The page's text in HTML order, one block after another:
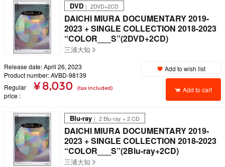
DVD ｜ 2DVD+2CD
DAICHI MIURA DOCUMENTARY 2019-
2023 + SINGLE COLLECTION 2018-2023
“COLOR___S”(2DVD+2CD)
三浦大知
Release date: April 26, 2023
Product number: AVBD-98139
Regular
price
¥ 8,030 (tax included)
Add to wish list
Add to cart
Blu-ray ｜ 2 Blu-ray + 2 CD
DAICHI MIURA DOCUMENTARY 2019-
2023 + SINGLE COLLECTION 2018-2023
“COLOR___S”(2Blu-ray+2CD)
三浦大知